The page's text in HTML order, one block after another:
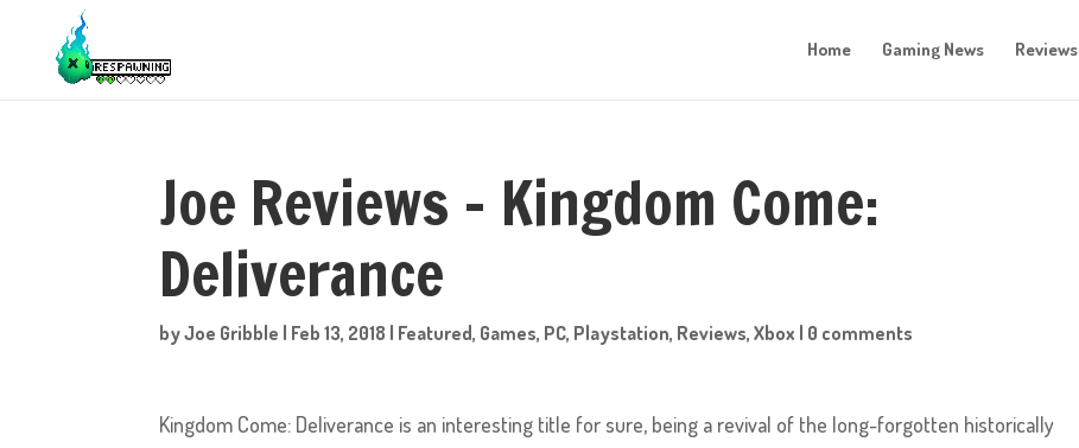
Home Gaming News Reviews
Joe Reviews – Kingdom Come:
Deliverance
byJoe Gribble | Feb 13, 2018 | Featured, Games, PC, Playstation, Reviews,Xbox | 0 comments
Kingdom Come: Deliverance is an interesting title for sure, being a revival of the long-forgotten historically